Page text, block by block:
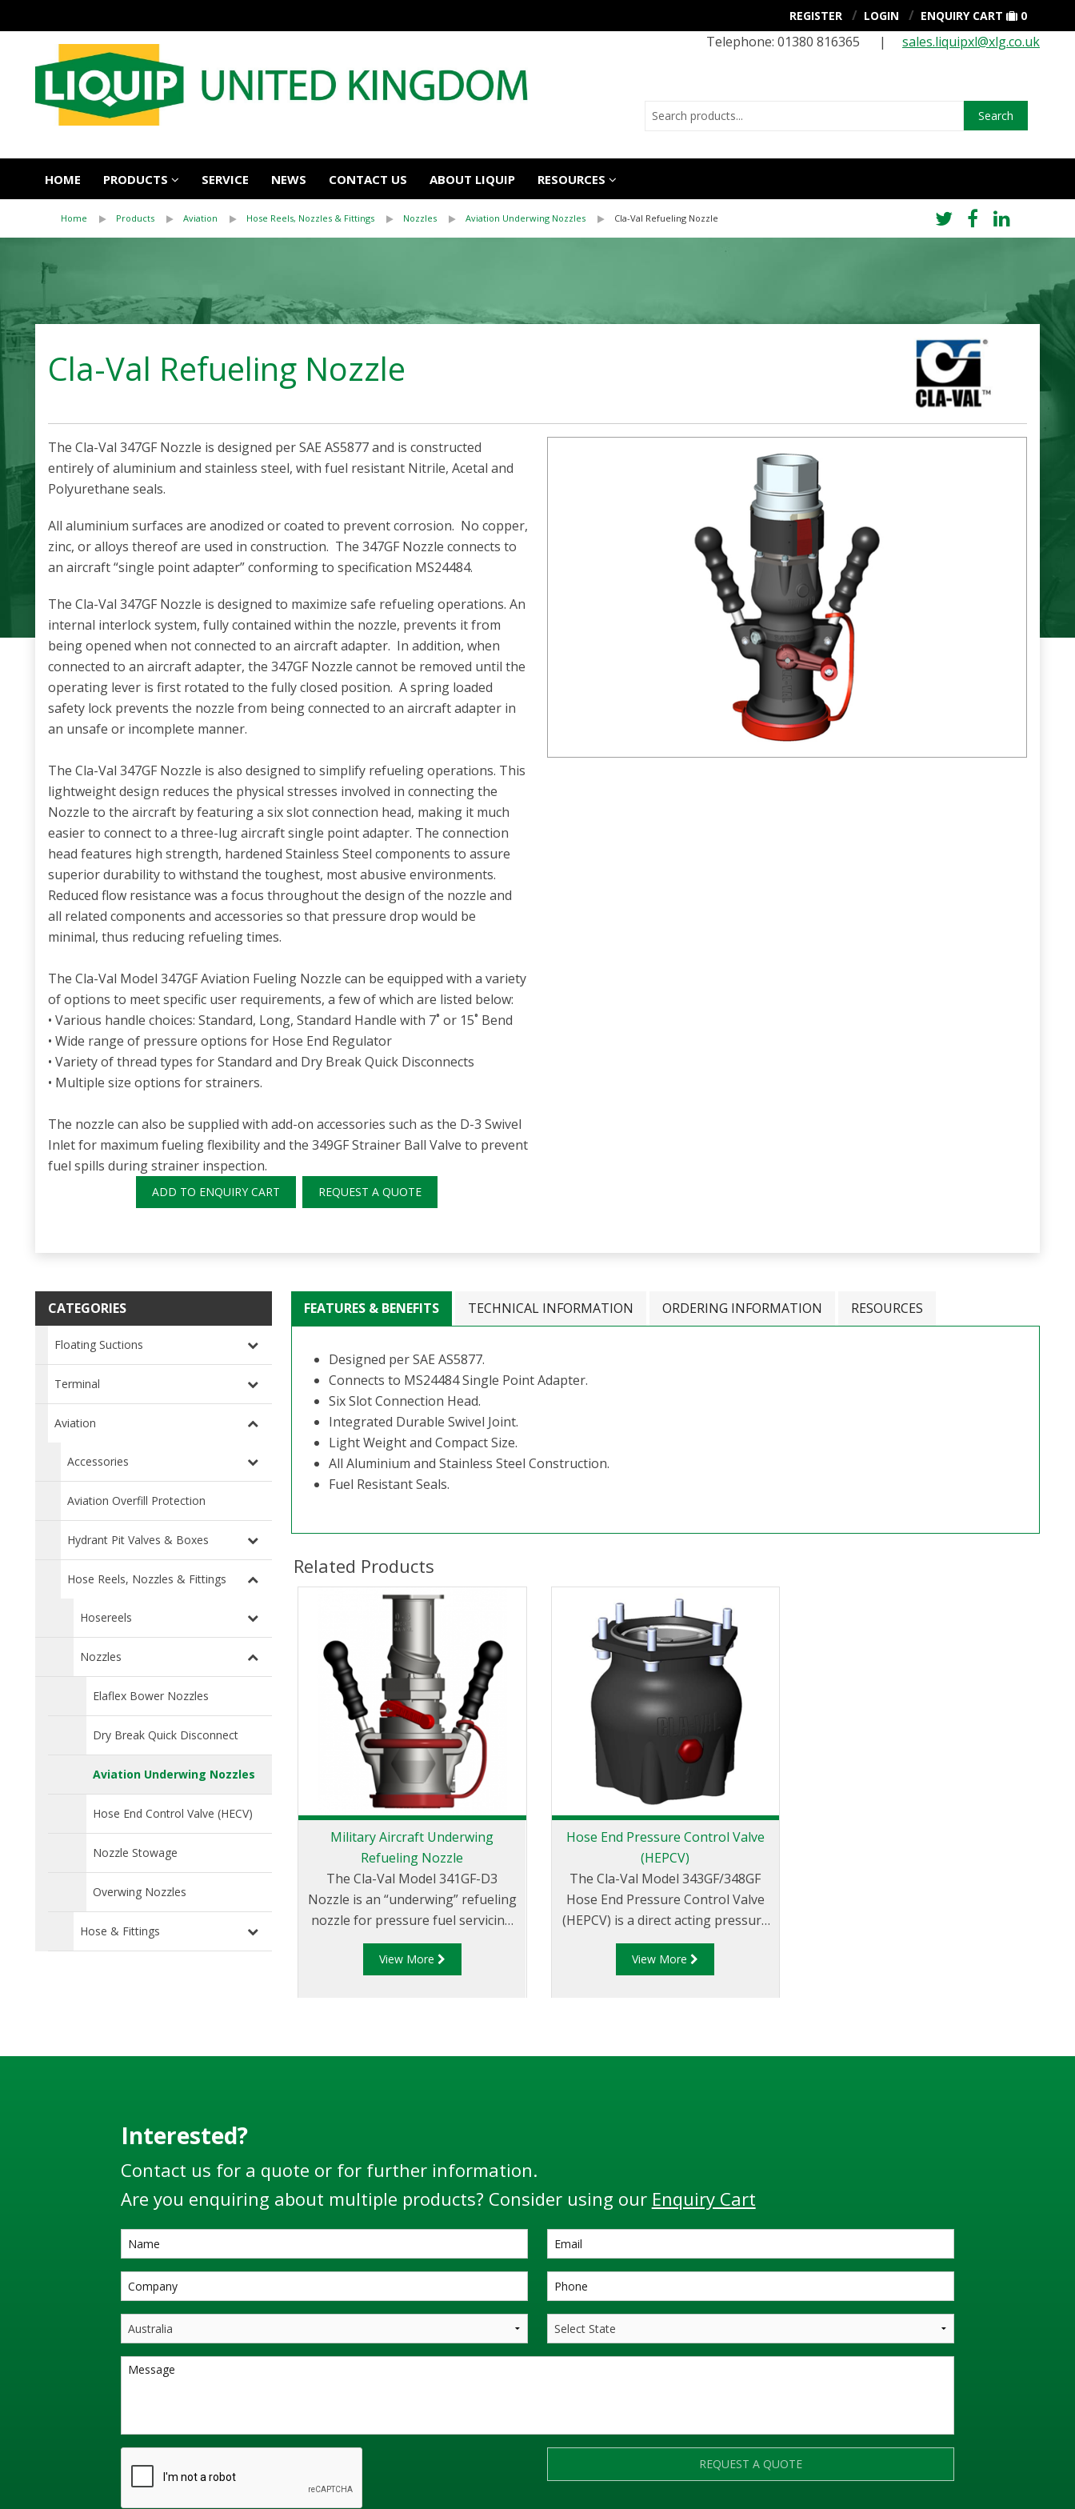
REGISTER LOGIN ENQUIRY CART 0
Telephone: 01380 816365 | sales.liquipxl@xlg.co.uk
Search
HOME PRODUCTS SERVICE NEWS CONTACT US ABOUT LIQUIP RESOURCES
Home Products Aviation Hose Reels, Nozzles & Fittings Nozzles Aviation Underwing Nozzles Cla-Val Refueling Nozzle
Cla-Val Refueling Nozzle
The Cla-Val 347GF Nozzle is designed per SAE AS5877 and is constructed
entirely of aluminium and stainless steel, with fuel resistant Nitrile, Acetal and
Polyurethane seals.
All aluminium surfaces are anodized or coated to prevent corrosion. No copper,
zinc, or alloys thereof are used in construction. The 347GF Nozzle connects to
an aircraft “single point adapter” conforming to specification MS24484.
The Cla-Val 347GF Nozzle is designed to maximize safe refueling operations. An
internal interlock system, fully contained within the nozzle, prevents it from
being opened when not connected to an aircraft adapter. In addition, when
connected to an aircraft adapter, the 347GF Nozzle cannot be removed until the
operating lever is first rotated to the fully closed position. A spring loaded
safety lock prevents the nozzle from being connected to an aircraft adapter in
an unsafe or incomplete manner.
The Cla-Val 347GF Nozzle is also designed to simplify refueling operations. This
lightweight design reduces the physical stresses involved in connecting the
Nozzle to the aircraft by featuring a six slot connection head, making it much
easier to connect to a three-lug aircraft single point adapter. The connection
head features high strength, hardened Stainless Steel components to assure
superior durability to withstand the toughest, most abusive environments.
Reduced flow resistance was a focus throughout the design of the nozzle and
all related components and accessories so that pressure drop would be
minimal, thus reducing refueling times.
The Cla-Val Model 347GF Aviation Fueling Nozzle can be equipped with a variety
of options to meet specific user requirements, a few of which are listed below:
• Various handle choices: Standard, Long, Standard Handle with 7˚ or 15˚ Bend
• Wide range of pressure options for Hose End Regulator
• Variety of thread types for Standard and Dry Break Quick Disconnects
• Multiple size options for strainers.
The nozzle can also be supplied with add-on accessories such as the D-3 Swivel
Inlet for maximum fueling flexibility and the 349GF Strainer Ball Valve to prevent
fuel spills during strainer inspection.
ADD TO ENQUIRY CART REQUEST A QUOTE
CATEGORIES
Floating Suctions
Terminal
Aviation
Accessories
Aviation Overfill Protection
Hydrant Pit Valves & Boxes
Hose Reels, Nozzles & Fittings
Hosereels
Nozzles
Elaflex Bower Nozzles
Dry Break Quick Disconnect
Aviation Underwing Nozzles
Hose End Control Valve (HECV)
Nozzle Stowage
Overwing Nozzles
Hose & Fittings
FEATURES & BENEFITS TECHNICAL INFORMATION ORDERING INFORMATION RESOURCES
Designed per SAE AS5877.
Connects to MS24484 Single Point Adapter.
Six Slot Connection Head.
Integrated Durable Swivel Joint.
Light Weight and Compact Size.
All Aluminium and Stainless Steel Construction.
Fuel Resistant Seals.
Related Products
Military Aircraft Underwing
Refueling Nozzle
The Cla-Val Model 341GF-D3
Nozzle is an “underwing” refueling
nozzle for pressure fuel servicing
of a wide range of military aircraft
and for bottom loading of tank
View More
Hose End Pressure Control Valve
(HEPCV)
The Cla-Val Model 343GF/348GF
Hose End Pressure Control Valve
(HEPCV) is a direct acting pressure
regulator. It is designed for use in
aircraft refueling to protect the
View More
Interested?
Contact us for a quote or for further information.
Are you enquiring about multiple products? Consider using our Enquiry Cart
REQUEST A QUOTE